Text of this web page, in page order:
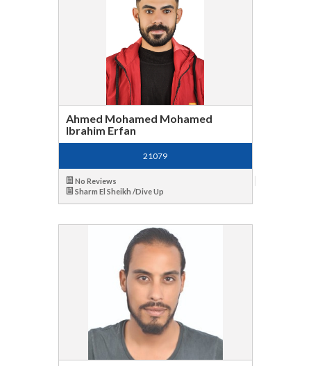
Ahmed Mohamed Mohamed
Ibrahim Erfan
21079
No Reviews
Sharm El Sheikh /Dive Up